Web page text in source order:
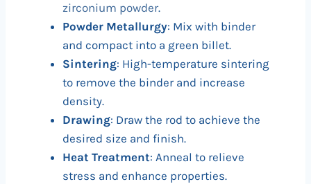
zirconium powder.
Powder Metallurgy: Mix with binder
and compact into a green billet.
Sintering: High-temperature sintering
to remove the binder and increase
density.
Drawing: Draw the rod to achieve the
desired size and finish.
Heat Treatment: Anneal to relieve
stress and enhance properties.